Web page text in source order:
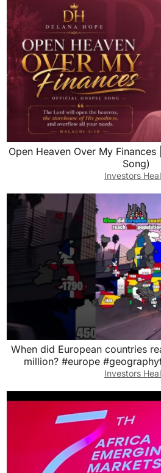
Open Heaven Over My
Song)
Investors
When did European countries
million? #europe
Investors